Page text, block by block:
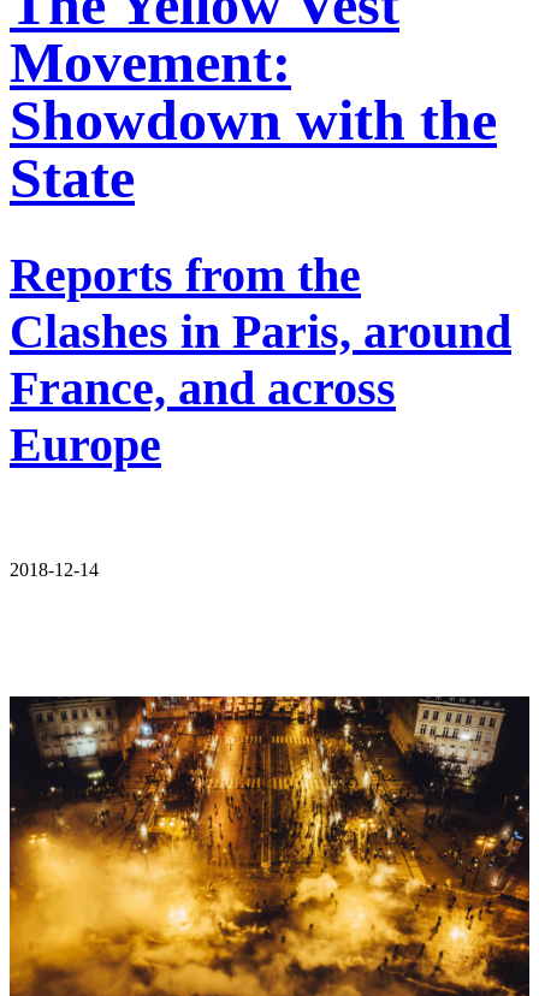
Movement:
Showdown with the
State
Reports from the
Clashes in Paris, around
France, and across
Europe
2018-12-14